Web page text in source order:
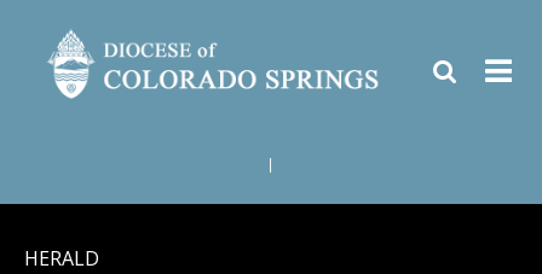
HERALD